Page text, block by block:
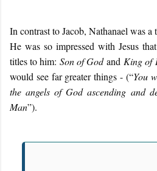
In contrast to Jacob, Nathanael was a
He was so impressed with Jesus
titles to him: Son of Godand King of
would see far greater things - (“You
the angels of God ascending and
Man”).